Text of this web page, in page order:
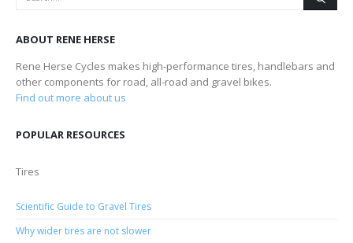
ABOUT RENE HERSE
Rene Herse Cycles makes high-performance tires, handlebars and
other components for road, all-road and gravel bikes.
Find out more about us
POPULAR RESOURCES
Tires
Scientific Guide to Gravel Tires
Why wider tires are not slower